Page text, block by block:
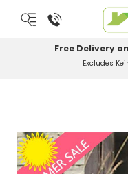
Most Orders